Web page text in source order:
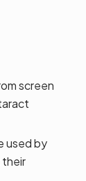
screen
used by
their